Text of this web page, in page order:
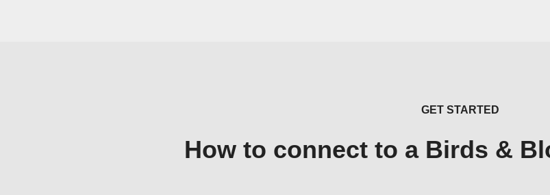
GET STARTED
How to connect to a Birds &